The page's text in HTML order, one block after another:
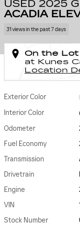
USED 2025
ACADIA
31 views in the past 7 days
On the Lot
at Kunes
Location
Exterior Color
Interior Color
Odometer
Fuel Economy
Transmission
Drivetrain
Engine
VIN
Stock Number